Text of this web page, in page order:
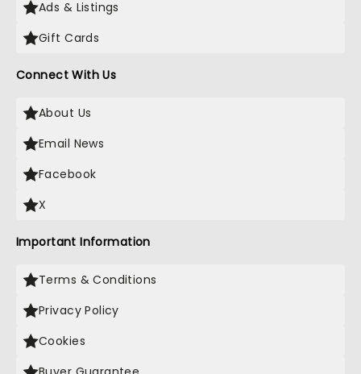
Ads & Listings
Gift Cards
Connect With Us
About Us
Email News
Facebook
X
Important Information
Terms & Conditions
Privacy Policy
Cookies